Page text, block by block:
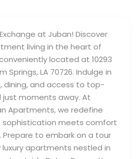
at Juban! Discover
living in the heart of
located at 10293
Springs, LA 70726. Indulge in
dining, and access to top-
moments away. At
Apartments, we redefine
sophistication meets comfort
Prepare to embark on a tour
apartments nestled in